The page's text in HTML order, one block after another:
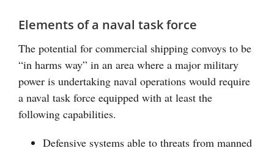
Elements of a naval task force
The potential for commercial shipping convoys to be
“in harms way” in an area where a major military
power is undertaking naval operations would require
a naval task force equipped with at least the
following capabilities.
Defensive systems able to threats from manned